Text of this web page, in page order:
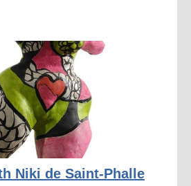
Niki de Saint-Phalle